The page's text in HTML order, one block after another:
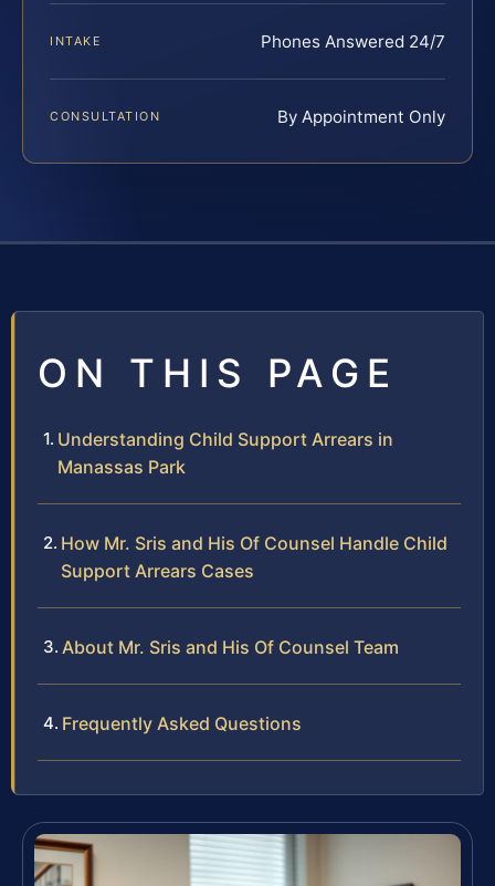
INTAKE Phones Answered 24/7
CONSULTATION By Appointment Only
ON THIS PAGE
Understanding Child Support Arrears in
Manassas Park
How Mr. Sris and His Of Counsel Handle Child
Support Arrears Cases
About Mr. Sris and His Of Counsel Team
Frequently Asked Questions